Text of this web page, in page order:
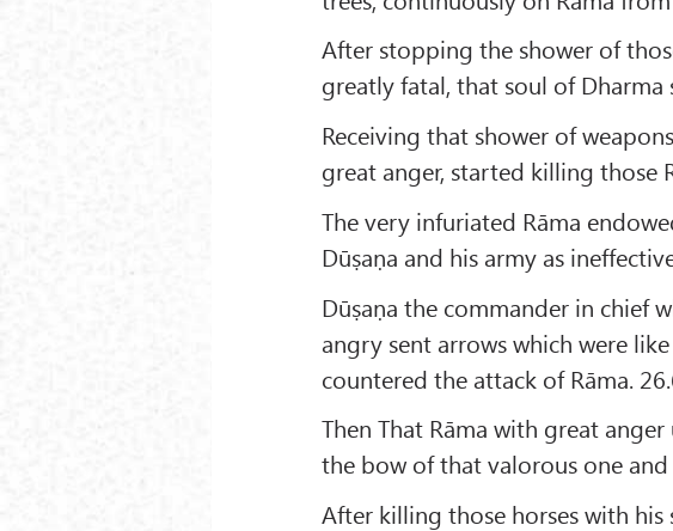
After stopping the shower of
greatly fatal, that soul of Dharma
Receiving that shower of
great anger, started killing those
The very infuriated Rāma
Dūṣaṇa and his army as
Dūṣaṇa the commander in chief
angry sent arrows which were
countered the attack of Rāma.
Then That Rāma with great
the bow of that valorous one
After killing those horses with